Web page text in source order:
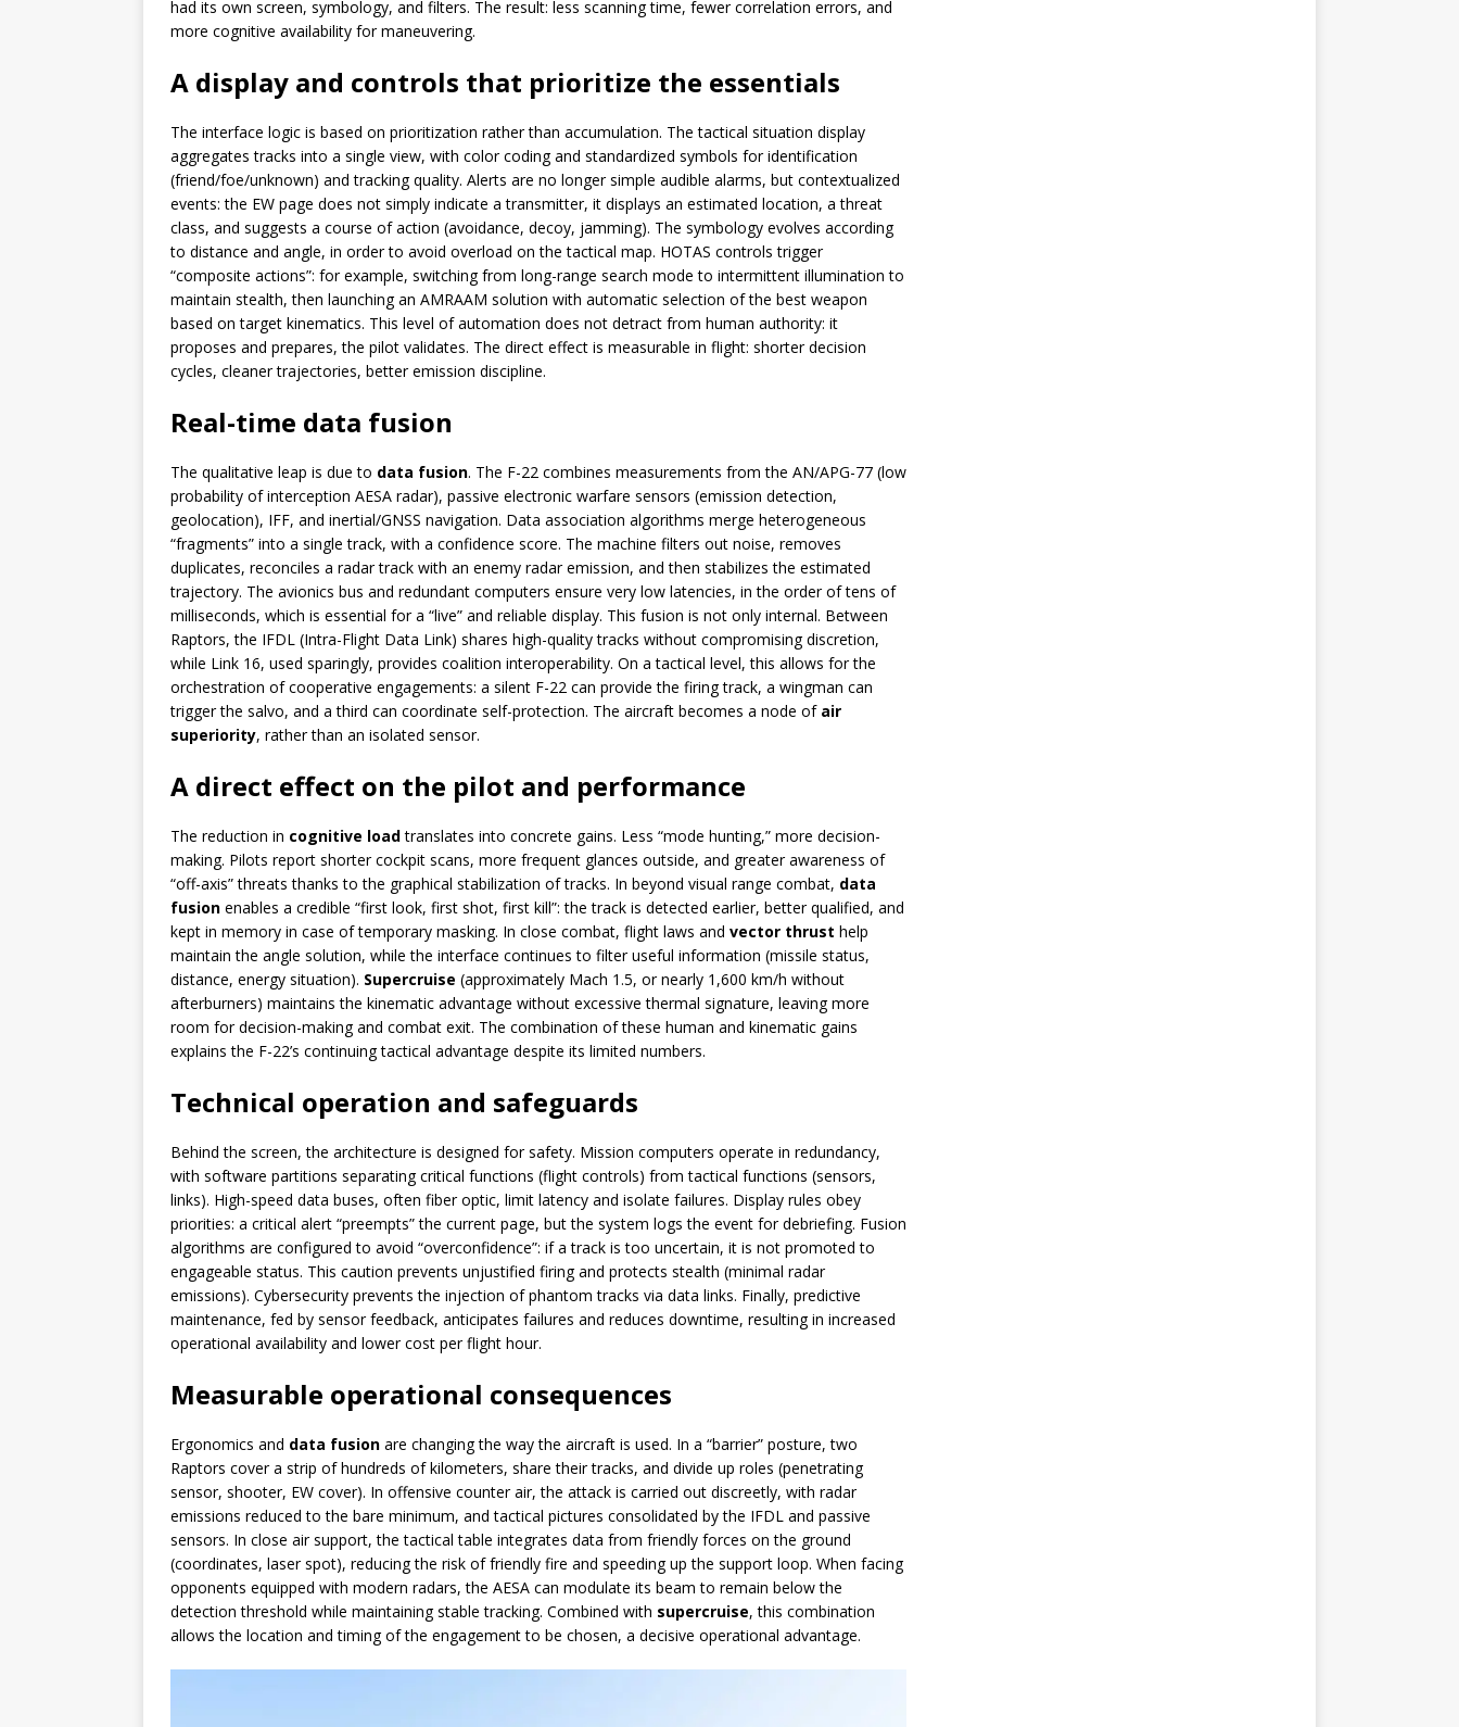
had its own screen, symbology, and filters. The result: less scanning time, fewer correlation errors, and
more cognitive availability for maneuvering.
A display and controls that prioritize the essentials
The interface logic is based on prioritization rather than accumulation. The tactical situation display
aggregates tracks into a single view, with color coding and standardized symbols for identification
(friend/foe/unknown) and tracking quality. Alerts are no longer simple audible alarms, but contextualized
events: the EW page does not simply indicate a transmitter, it displays an estimated location, a threat
class, and suggests a course of action (avoidance, decoy, jamming). The symbology evolves according
to distance and angle, in order to avoid overload on the tactical map. HOTAS controls trigger
“composite actions”: for example, switching from long-range search mode to intermittent illumination to
maintain stealth, then launching an AMRAAM solution with automatic selection of the best weapon
based on target kinematics. This level of automation does not detract from human authority: it
proposes and prepares, the pilot validates. The direct effect is measurable in flight: shorter decision
cycles, cleaner trajectories, better emission discipline.
Real-time data fusion
The qualitative leap is due to data fusion. The F-22 combines measurements from the AN/APG-77 (low
probability of interception AESA radar), passive electronic warfare sensors (emission detection,
geolocation), IFF, and inertial/GNSS navigation. Data association algorithms merge heterogeneous
“fragments” into a single track, with a confidence score. The machine filters out noise, removes
duplicates, reconciles a radar track with an enemy radar emission, and then stabilizes the estimated
trajectory. The avionics bus and redundant computers ensure very low latencies, in the order of tens of
milliseconds, which is essential for a “live” and reliable display. This fusion is not only internal. Between
Raptors, the IFDL (Intra-Flight Data Link) shares high-quality tracks without compromising discretion,
while Link 16, used sparingly, provides coalition interoperability. On a tactical level, this allows for the
orchestration of cooperative engagements: a silent F-22 can provide the firing track, a wingman can
trigger the salvo, and a third can coordinate self-protection. The aircraft becomes a node of air
superiority, rather than an isolated sensor.
A direct effect on the pilot and performance
The reduction in cognitive loadtranslates into concrete gains. Less “mode hunting,” more decision-
making. Pilots report shorter cockpit scans, more frequent glances outside, and greater awareness of
“off-axis” threats thanks to the graphical stabilization of tracks. In beyond visual range combat, data
fusion enables a credible “first look, first shot, first kill”: the track is detected earlier, better qualified, and
kept in memory in case of temporary masking. In close combat, flight laws and vector thrust help
maintain the angle solution, while the interface continues to filter useful information (missile status,
distance, energy situation). Supercruise (approximately Mach 1.5, or nearly 1,600 km/h without
afterburners) maintains the kinematic advantage without excessive thermal signature, leaving more
room for decision-making and combat exit. The combination of these human and kinematic gains
explains the F-22’s continuing tactical advantage despite its limited numbers.
Technical operation and safeguards
Behind the screen, the architecture is designed for safety. Mission computers operate in redundancy,
with software partitions separating critical functions (flight controls) from tactical functions (sensors,
links). High-speed data buses, often fiber optic, limit latency and isolate failures. Display rules obey
priorities: a critical alert “preempts” the current page, but the system logs the event for debriefing. Fusion
algorithms are configured to avoid “overconfidence”: if a track is too uncertain, it is not promoted to
engageable status. This caution prevents unjustified firing and protects stealth (minimal radar
emissions). Cybersecurity prevents the injection of phantom tracks via data links. Finally, predictive
maintenance, fed by sensor feedback, anticipates failures and reduces downtime, resulting in increased
operational availability and lower cost per flight hour.
Measurable operational consequences
Ergonomics and data fusion are changing the way the aircraft is used. In a “barrier” posture, two
Raptors cover a strip of hundreds of kilometers, share their tracks, and divide up roles (penetrating
sensor, shooter, EW cover). In offensive counter air, the attack is carried out discreetly, with radar
emissions reduced to the bare minimum, and tactical pictures consolidated by the IFDL and passive
sensors. In close air support, the tactical table integrates data from friendly forces on the ground
(coordinates, laser spot), reducing the risk of friendly fire and speeding up the support loop. When facing
opponents equipped with modern radars, the AESA can modulate its beam to remain below the
detection threshold while maintaining stable tracking. Combined with supercruise, this combination
allows the location and timing of the engagement to be chosen, a decisive operational advantage.